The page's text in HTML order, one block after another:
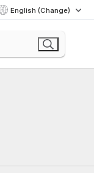
English (Change)